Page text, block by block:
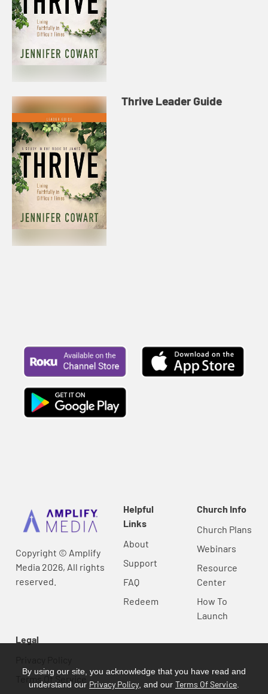
Thrive Leader Guide
Copyright © Amplify
Media 2026, All rights
reserved.
Helpful
Links
About
Support
FAQ
Redeem
Church Info
Church Plans
Webinars
Resource
Center
How To
Launch
Legal
Terms Of Service
By using our site, you acknowledge that you have read and
understand our Privacy Policy , and our Terms Of Service